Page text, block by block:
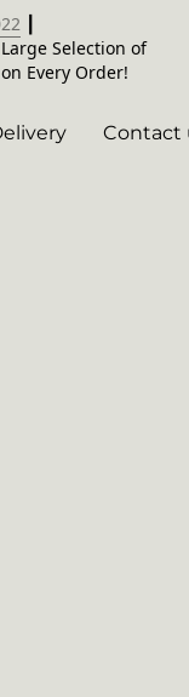
┃
Selection of
Every Order!
Contact